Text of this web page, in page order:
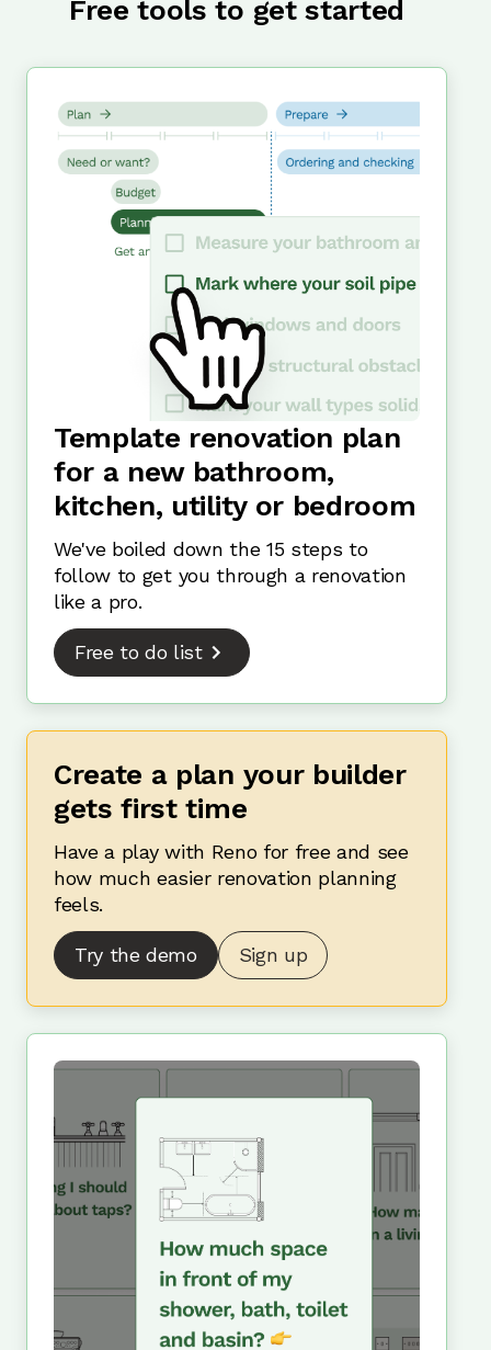
Free tools to get started
Template renovation plan
for a new bathroom,
kitchen, utility or bedroom
We've boiled down the 15 steps to
follow to get you through a renovation
like a pro.
Free to do list
Create a plan your builder
gets first time
Have a play with Reno for free and see
how much easier renovation planning
feels.
Try the demo Sign up